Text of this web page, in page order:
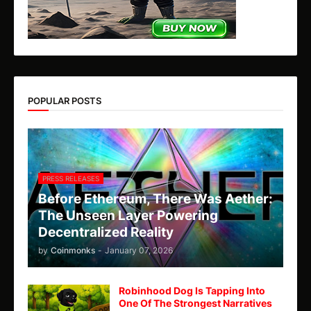
POPULAR POSTS
PRESS RELEASES
Before Ethereum, There Was Aether:
The Unseen Layer Powering
Decentralized Reality
by Coinmonks - January 07, 2026
Robinhood Dog Is Tapping Into
One Of The Strongest Narratives